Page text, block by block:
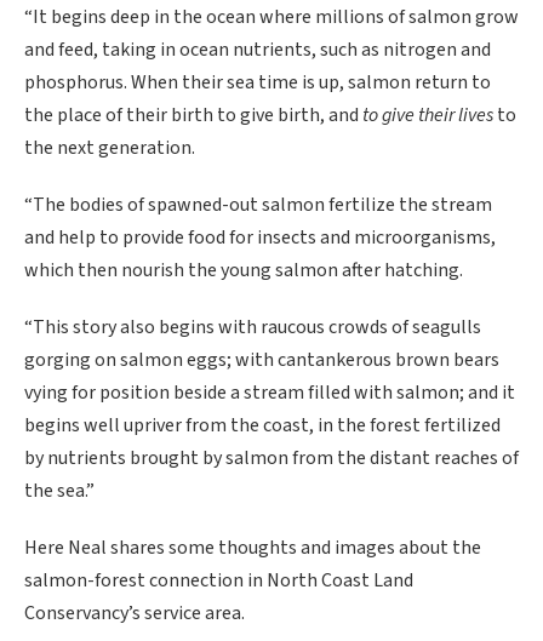
“It begins deep in the ocean where millions of salmon grow
and feed, taking in ocean nutrients, such as nitrogen and
phosphorus. When their sea time is up, salmon return to
the place of their birth to give birth, and to give their livesto
the next generation.
“The bodies of spawned-out salmon fertilize the stream
and help to provide food for insects and microorganisms,
which then nourish the young salmon after hatching.
“This story also begins with raucous crowds of seagulls
gorging on salmon eggs; with cantankerous brown bears
vying for position beside a stream filled with salmon; and it
begins well upriver from the coast, in the forest fertilized
by nutrients brought by salmon from the distant reaches of
the sea.”
Here Neal shares some thoughts and images about the
salmon-forest connection in North Coast Land
Conservancy’s service area.